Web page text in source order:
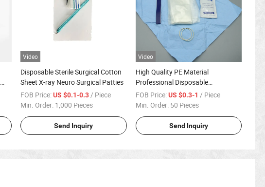
Video
Disposable Sterile Surgical Cotton
Sheet X-ray Neuro Surgical Patties
FOB Price:US $0.1-0.3/ Piece
Min. Order: 1,000 Pieces
Send Inquiry
Video
High Quality PE Material
Professional Disposable
Ultrasound Probe Cover
FOB Price:US $0.3-1 / Piece
Min. Order: 50 Pieces
Send Inquiry